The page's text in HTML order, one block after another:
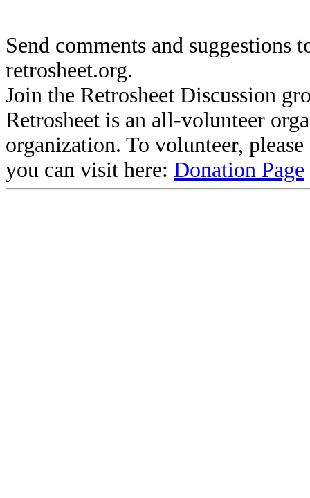
Send comments and suggestions
retrosheet.org.
Join the Retrosheet Discussion
Retrosheet is an all-volunteer
organization. To volunteer,
you can visit here: Donation Page